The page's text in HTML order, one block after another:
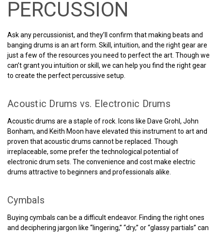
PERCUSSION
Ask any percussionist, and they’ll confirm that making beats and
banging drums is an art form. Skill, intuition, and the right gear are
just a few of the resources you need to perfect the art. Though we
can’t grant you intuition or skill, we can help you find the right gear
to create the perfect percussive setup.
Acoustic Drums vs. Electronic Drums
Acoustic drums are a staple of rock. Icons like Dave Grohl, John
Bonham, and Keith Moon have elevated this instrument to art and
proven that acoustic drums cannot be replaced. Though
irreplaceable, some prefer the technological potential of
electronic drum sets. The convenience and cost make electric
drums attractive to beginners and professionals alike.
Cymbals
Buying cymbals can be a difficult endeavor. Finding the right ones
and deciphering jargon like “lingering,” “dry,” or “glassy partials” can